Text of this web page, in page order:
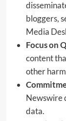
bloggers,
Media
Focus on
content
other
Newswire
data.